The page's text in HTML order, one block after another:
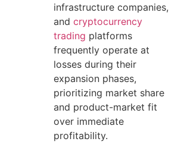
infrastructure companies,
and cryptocurrency
trading platforms
frequently operate at
losses during their
expansion phases,
prioritizing market share
and product-market fit
over immediate
profitability.